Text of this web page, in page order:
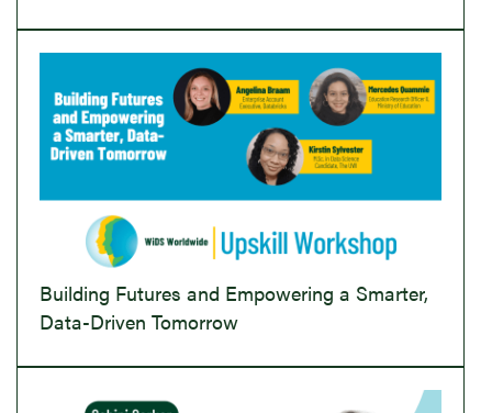
Building Futures and Empowering a Smarter,
Data-Driven Tomorrow